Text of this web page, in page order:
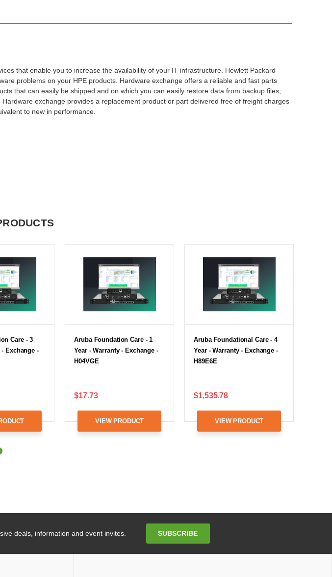
that enable you to increase the availability of your IT infrastructure. Hewlett Packard
problems on your HPE products. Hardware exchange offers a reliable and fast parts
that can easily be shipped and on which you can easily restore data from backup files,
exchange provides a replacement product or part delivered free of freight charges
to new in performance.
Care - 3
- Exchange -
Aruba Foundation Care - 1
Year - Warranty - Exchange -
H04VGE
$17.73
VIEW PRODUCT
Aruba Foundational Care - 4
Year - Warranty - Exchange -
H89E6E
$1,535.78
VIEW PRODUCT
deals, information and event invites.
Address
SUBSCRIBE